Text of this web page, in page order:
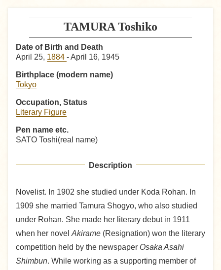
TAMURA Toshiko
Date of Birth and Death
April 25, 1884 - April 16, 1945
Birthplace (modern name)
Tokyo
Occupation, Status
Literary Figure
Pen name etc.
SATO Toshi(real name)
Description
Novelist. In 1902 she studied under Koda Rohan. In
1909 she married Tamura Shogyo, who also studied
under Rohan. She made her literary debut in 1911
when her novelAkirame (Resignation) won the literary
competition held by the newspaper Osaka Asahi
Shimbun. While working as a supporting member of